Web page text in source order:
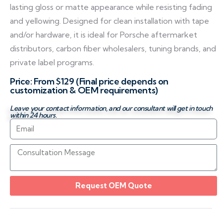
lasting gloss or matte appearance while resisting fading
and yellowing. Designed for clean installation with tape
and/or hardware, it is ideal for Porsche aftermarket
distributors, carbon fiber wholesalers, tuning brands, and
private label programs.
Price: From $129 (Final price depends on
customization & OEM requirements)
Leave your contact information, and our consultant will get in touch
within 24 hours.
Request OEM Quote